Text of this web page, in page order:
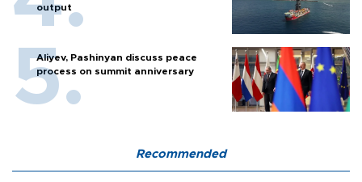
output
Aliyev, Pashinyan discuss peace
process on summit anniversary
Recommended